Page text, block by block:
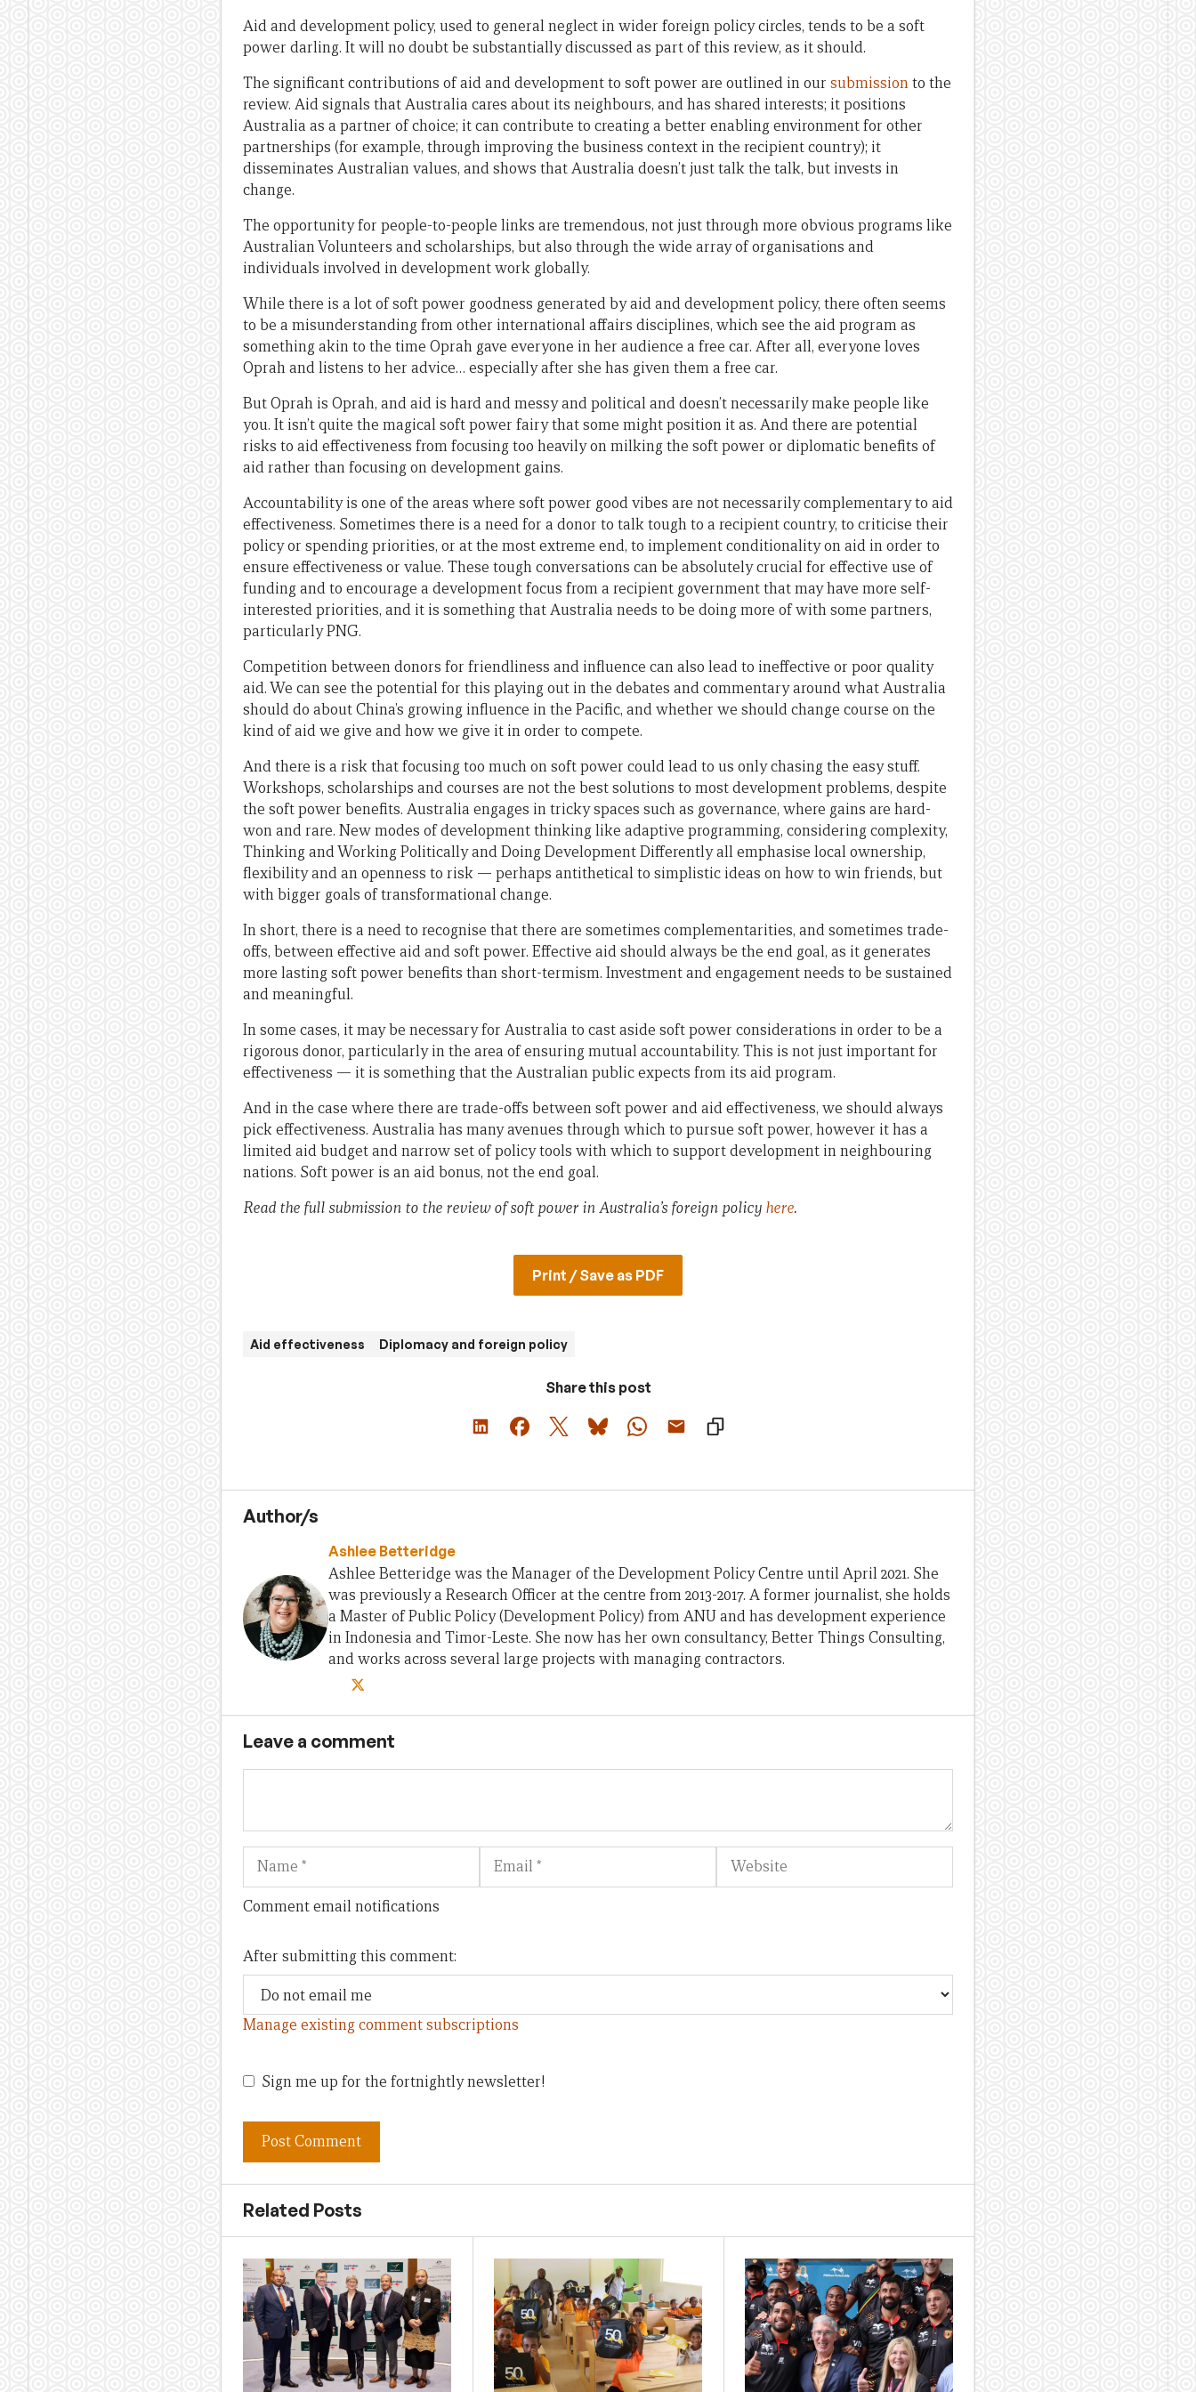
Aid and development policy, used to general neglect in wider foreign policy circles, tends to be a soft
power darling. It will no doubt be substantially discussed as part of this review, as it should.
The significant contributions of aid and development to soft power are outlined in our submissionto the
review. Aid signals that Australia cares about its neighbours, and has shared interests; it positions
Australia as a partner of choice; it can contribute to creating a better enabling environment for other
partnerships (for example, through improving the business context in the recipient country); it
disseminates Australian values, and shows that Australia doesn’t just talk the talk, but invests in
change.
The opportunity for people-to-people links are tremendous, not just through more obvious programs like
Australian Volunteers and scholarships, but also through the wide array of organisations and
individuals involved in development work globally.
While there is a lot of soft power goodness generated by aid and development policy, there often seems
to be a misunderstanding from other international affairs disciplines, which see the aid program as
something akin to the time Oprah gave everyone in her audience a free car. After all, everyone loves
Oprah and listens to her advice… especially after she has given them a free car.
But Oprah is Oprah, and aid is hard and messy and political and doesn’t necessarily make people like
you. It isn’t quite the magical soft power fairy that some might position it as. And there are potential
risks to aid effectiveness from focusing too heavily on milking the soft power or diplomatic benefits of
aid rather than focusing on development gains.
Accountability is one of the areas where soft power good vibes are not necessarily complementary to aid
effectiveness. Sometimes there is a need for a donor to talk tough to a recipient country, to criticise their
policy or spending priorities, or at the most extreme end, to implement conditionality on aid in order to
ensure effectiveness or value. These tough conversations can be absolutely crucial for effective use of
funding and to encourage a development focus from a recipient government that may have more self-
interested priorities, and it is something that Australia needs to be doing more of with some partners,
particularly PNG.
Competition between donors for friendliness and influence can also lead to ineffective or poor quality
aid. We can see the potential for this playing out in the debates and commentary around what Australia
should do about China’s growing influence in the Pacific, and whether we should change course on the
kind of aid we give and how we give it in order to compete.
And there is a risk that focusing too much on soft power could lead to us only chasing the easy stuff.
Workshops, scholarships and courses are not the best solutions to most development problems, despite
the soft power benefits. Australia engages in tricky spaces such as governance, where gains are hard-
won and rare. New modes of development thinking like adaptive programming, considering complexity,
Thinking and Working Politically and Doing Development Differently all emphasise local ownership,
flexibility and an openness to risk — perhaps antithetical to simplistic ideas on how to win friends, but
with bigger goals of transformational change.
In short, there is a need to recognise that there are sometimes complementarities, and sometimes trade-
offs, between effective aid and soft power. Effective aid should always be the end goal, as it generates
more lasting soft power benefits than short-termism. Investment and engagement needs to be sustained
and meaningful.
In some cases, it may be necessary for Australia to cast aside soft power considerations in order to be a
rigorous donor, particularly in the area of ensuring mutual accountability. This is not just important for
effectiveness — it is something that the Australian public expects from its aid program.
And in the case where there are trade-offs between soft power and aid effectiveness, we should always
pick effectiveness. Australia has many avenues through which to pursue soft power, however it has a
limited aid budget and narrow set of policy tools with which to support development in neighbouring
nations. Soft power is an aid bonus, not the end goal.
Read the full submission to the review of soft power in Australia’s foreign policy here.
Print / Save as PDF
Aid effectiveness Diplomacy and foreign policy
Share this post
Author/s
Ashlee Betteridge
Ashlee Betteridge was the Manager of the Development Policy Centre until April 2021. She
was previously a Research Officer at the centre from 2013-2017. A former journalist, she holds
a Master of Public Policy (Development Policy) from ANU and has development experience
in Indonesia and Timor-Leste. She now has her own consultancy, Better Things Consulting,
and works across several large projects with managing contractors.
Leave a comment
Name Email Website
Comment email notifications
After submitting this comment:
Manage existing comment subscriptions
Sign me up for the fortnightly newsletter!
Related Posts